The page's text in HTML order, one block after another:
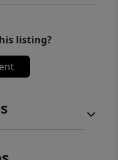
listing?